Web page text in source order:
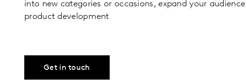
into new categories or occasions, expand your
product development
Get in touch